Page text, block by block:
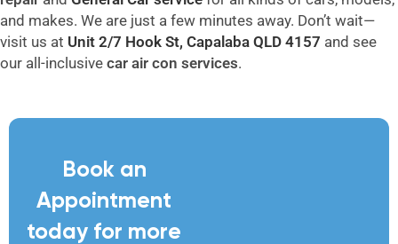
and makes. We are just a few minutes away. Don’t wait—
visit us at Unit 2/7 Hook St, Capalaba QLD 4157 and see
our all-inclusive car air con services.
Book an
Appointment
today for more